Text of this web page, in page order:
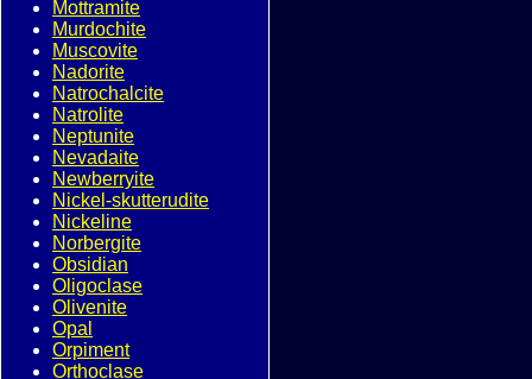
Mottramite
Murdochite
Muscovite
Nadorite
Natrochalcite
Natrolite
Neptunite
Nevadaite
Newberryite
Nickel-skutterudite
Nickeline
Norbergite
Obsidian
Oligoclase
Olivenite
Opal
Orpiment
Orthoclase